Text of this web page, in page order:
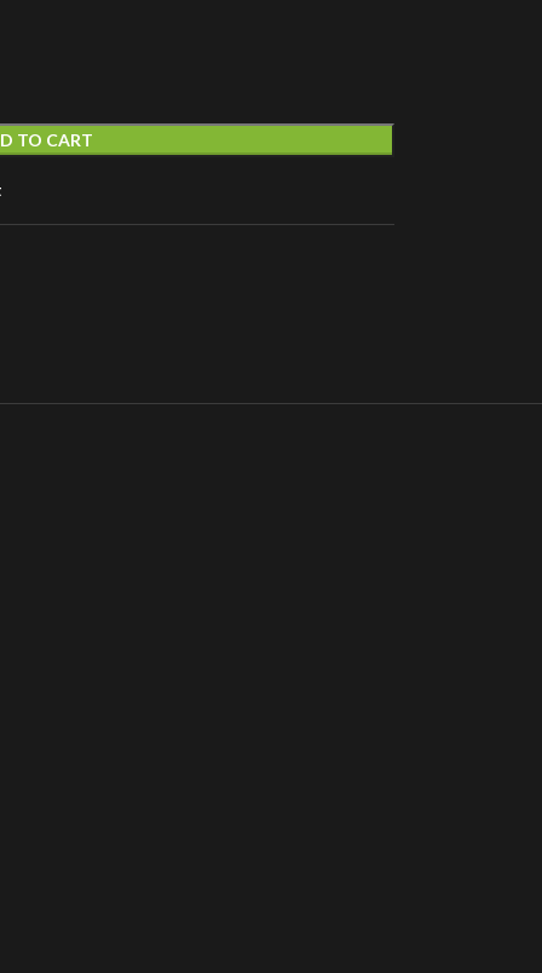
TO CART